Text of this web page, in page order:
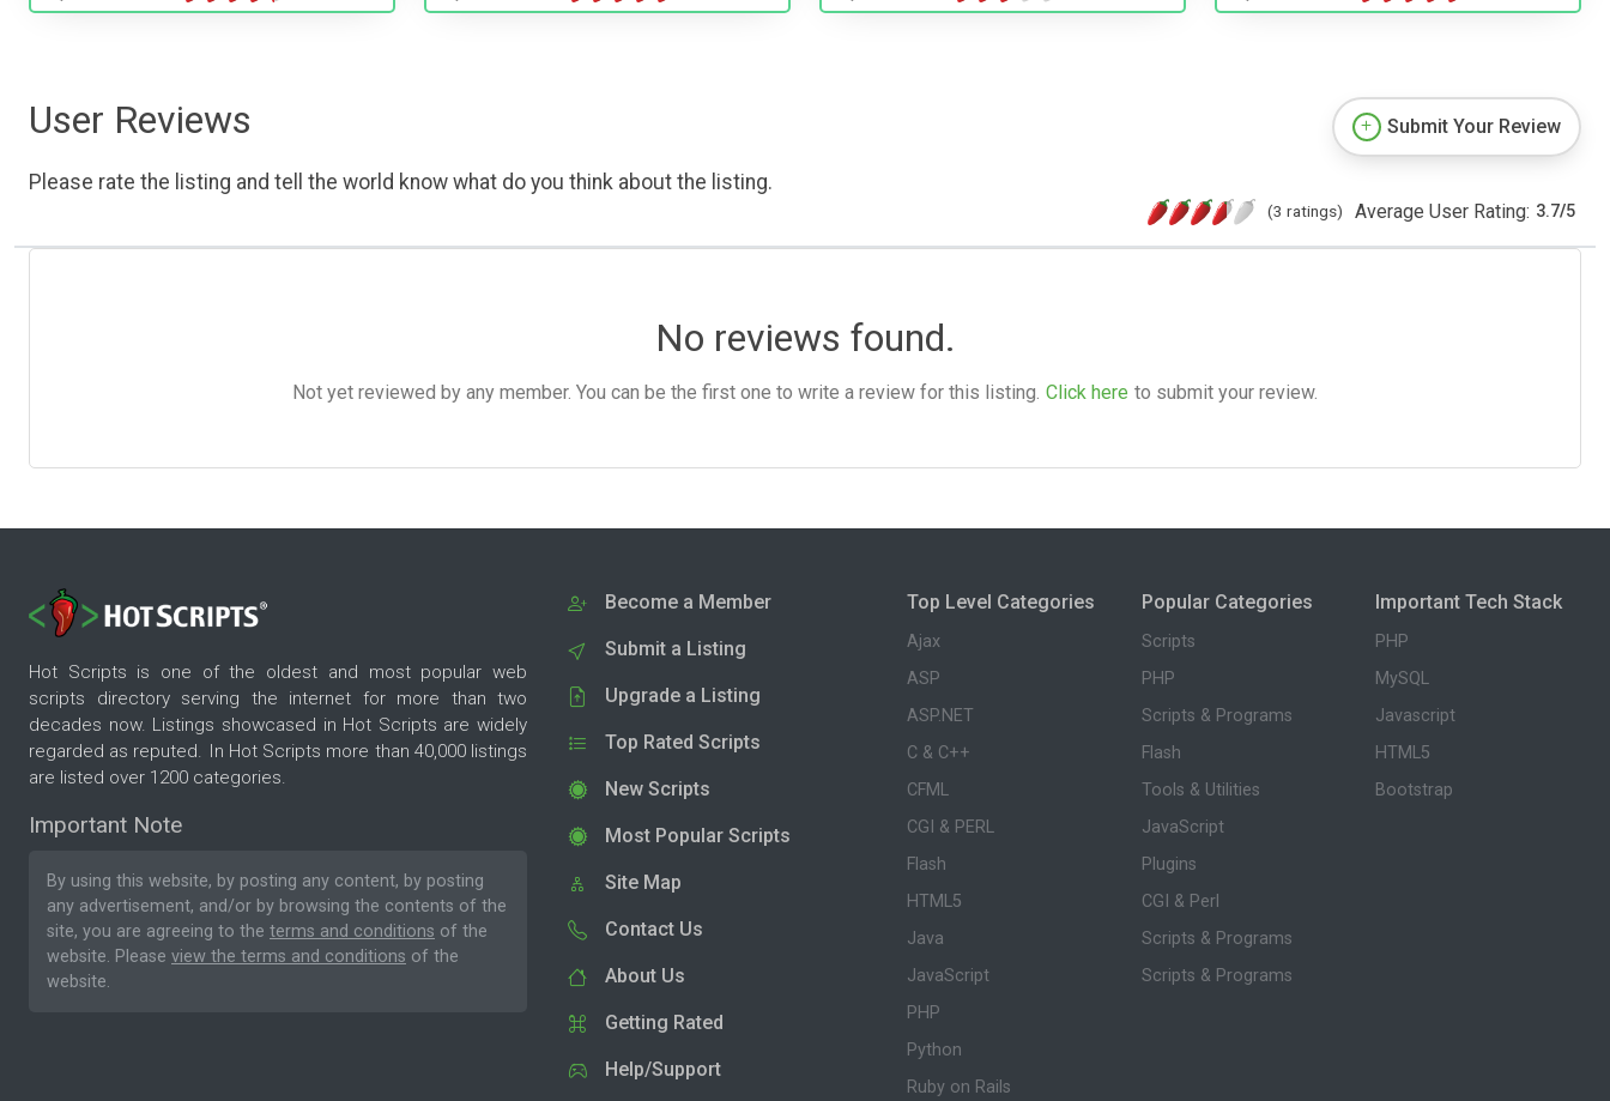
User Reviews
Please rate the listing and tell the world know what do you think about the listing.
Submit Your Review
(3 ratings) Average User Rating: 3.7/5
No reviews found.
Not yet reviewed by any member. You can be the first one to write a review for this listing. Click here to submit your review.
Hot Scripts is one of the oldest and most popular web
scripts directory serving the internet for more than two
decades now. Listings showcased in Hot Scripts are widely
regarded as reputed. In Hot Scripts more than 40,000 listings
are listed over 1200 categories.
Important Note
By using this website, by posting any content, by posting
any advertisement, and/or by browsing the contents of the
site, you are agreeing to the terms and conditions of the
website. Please view the terms and conditions of the
website.
Become a Member
Submit a Listing
Upgrade a Listing
Top Rated Scripts
New Scripts
Most Popular Scripts
Site Map
Contact Us
About Us
Getting Rated
Help/Support
Top Level Categories
Ajax
ASP
ASP.NET
C & C++
CFML
CGI & PERL
Flash
HTML5
Java
JavaScript
PHP
Python
Ruby on Rails
Popular Categories
Scripts
PHP
Scripts & Programs
Flash
Tools & Utilities
JavaScript
Plugins
CGI & Perl
Scripts & Programs
Scripts & Programs
Important Tech Stack
PHP
MySQL
Javascript
HTML5
Bootstrap